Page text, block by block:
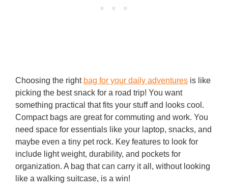
Choosing the right bag for your daily adventures is like
picking the best snack for a road trip! You want
something practical that fits your stuff and looks cool.
Compact bags are great for commuting and work. You
need space for essentials like your laptop, snacks, and
maybe even a tiny pet rock. Key features to look for
include light weight, durability, and pockets for
organization. A bag that can carry it all, without looking
like a walking suitcase, is a win!